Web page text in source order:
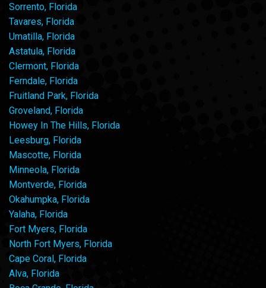
Sorrento, Florida
Tavares, Florida
Umatilla, Florida
Astatula, Florida
Clermont, Florida
Ferndale, Florida
Fruitland Park, Florida
Groveland, Florida
Howey In The Hills, Florida
Leesburg, Florida
Mascotte, Florida
Minneola, Florida
Montverde, Florida
Okahumpka, Florida
Yalaha, Florida
Fort Myers, Florida
North Fort Myers, Florida
Cape Coral, Florida
Alva, Florida